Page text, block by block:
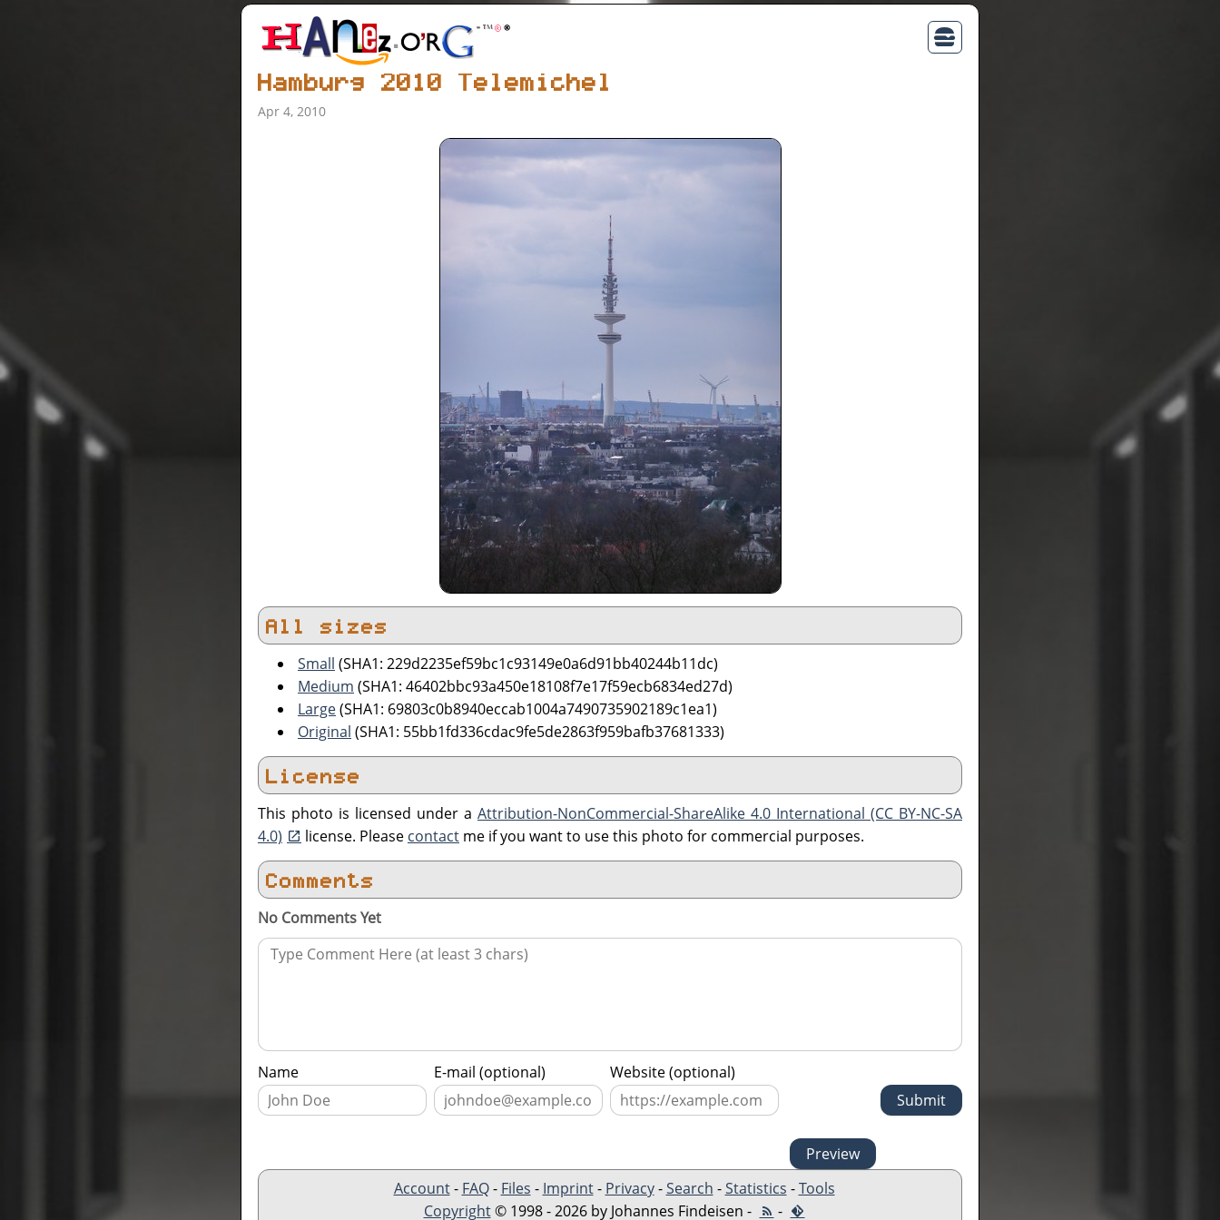
Hamburg 2010 Telemichel
Apr 4, 2010
All sizes
Small (SHA1: 229d2235ef59bc1c93149e0a6d91bb40244b11dc)
Medium (SHA1: 46402bbc93a450e18108f7e17f59ecb6834ed27d)
Large(SHA1: 69803c0b8940eccab1004a7490735902189c1ea1)
Original (SHA1: 55bb1fd336cdac9fe5de2863f959bafb37681333)
License
This photo is licensed under a Attribution-NonCommercial-ShareAlike 4.0 International (CC BY-NC-SA
4.0)
license. Please contact me if you want to use this photo for commercial purposes.
Comments
No Comments Yet
Name E-mail (optional) Website (optional)
Account- FAQ- Files - Imprint- Privacy-Search -Statistics -Tools
Copyright© 1998 - 2026 by Johannes Findeisen - -